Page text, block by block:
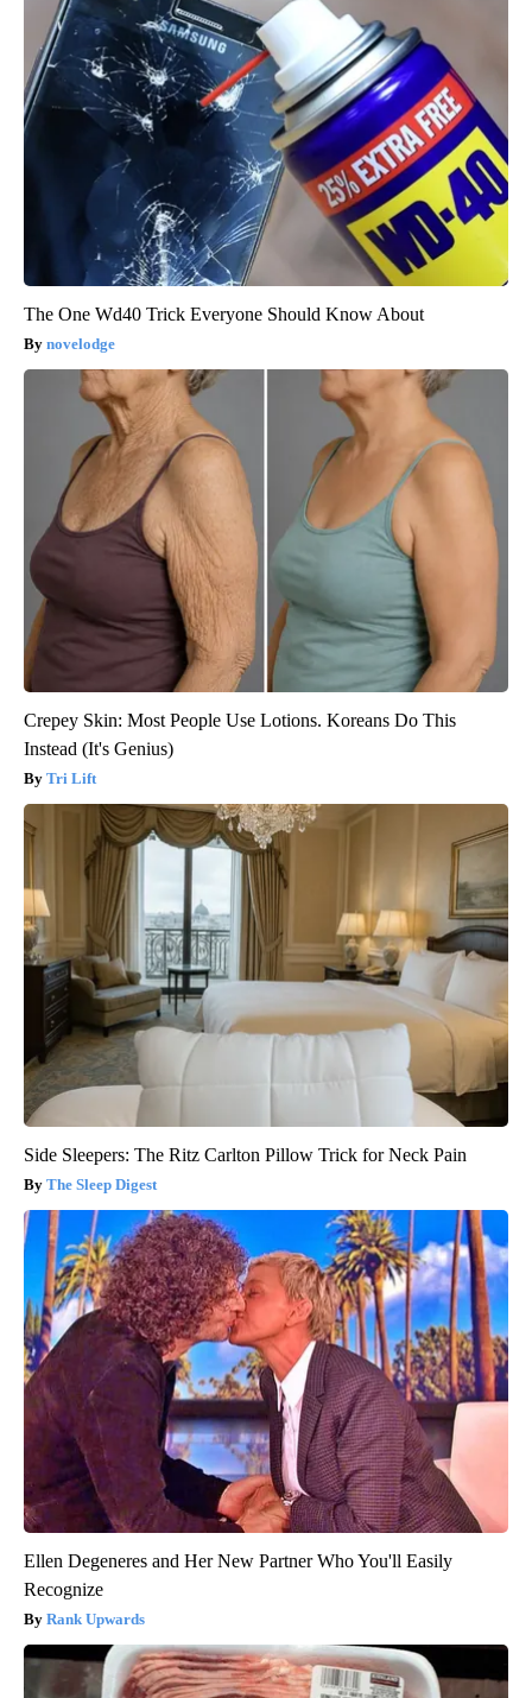
The One Wd40 Trick Everyone Should Know About
novelodge
Crepey Skin: Most People Use Lotions. Koreans Do This
Instead (It's Genius)
Tri Lift
Side Sleepers: The Ritz Carlton Pillow Trick for Neck Pain
The Sleep Digest
Ellen Degeneres and Her New Partner Who You'll Easily
Recognize
Rank Upwards